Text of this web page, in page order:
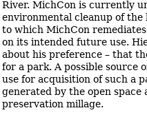
River. MichCon is currently
environmental cleanup of the
to which MichCon
on its intended future use.
about his preference – that
for a park. A possible source
use for acquisition of such a
generated by the open space
preservation millage.